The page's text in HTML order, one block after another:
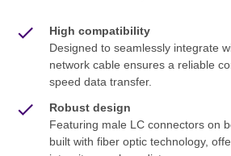
High compatibility
Designed to seamlessly integrate
network cable ensures a reliable
speed data transfer.
Robust design
Featuring male LC connectors on
built with fiber optic technology,